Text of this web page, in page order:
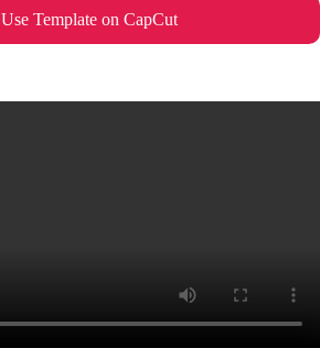
Use Template on CapCut